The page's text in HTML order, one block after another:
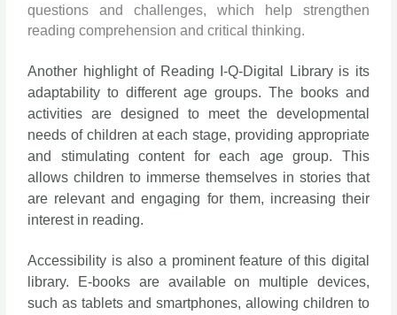
questions and challenges, which help strengthen
reading comprehension and critical thinking.
Another highlight of Reading I-Q-Digital Library is its
adaptability to different age groups. The books and
activities are designed to meet the developmental
needs of children at each stage, providing appropriate
and stimulating content for each age group. This
allows children to immerse themselves in stories that
are relevant and engaging for them, increasing their
interest in reading.
Accessibility is also a prominent feature of this digital
library. E-books are available on multiple devices,
such as tablets and smartphones, allowing children to